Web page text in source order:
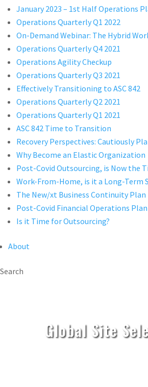
January 2023 – 1st Half Operations
Operations Quarterly Q1 2022
On-Demand Webinar: The Hybrid
Operations Quarterly Q4 2021
Operations Agility Checkup
Operations Quarterly Q3 2021
Effectively Transitioning to ASC 842
Operations Quarterly Q2 2021
Operations Quarterly Q1 2021
ASC 842 Time to Transition
Recovery Perspectives: Cautiously
Why Become an Elastic Organization
Post-Covid Outsourcing, is Now the
Work-From-Home, is it a Long-Term
The New/xt Business Continuity Plan
Post-Covid Financial Operations
Is it Time for Outsourcing?
About
Search
Global Site